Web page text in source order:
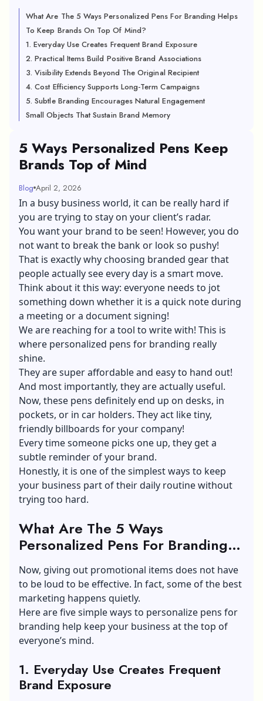
What Are The 5 Ways Personalized Pens For Branding Helps
To Keep Brands On Top Of Mind?
1. Everyday Use Creates Frequent Brand Exposure
2. Practical Items Build Positive Brand Associations
3. Visibility Extends Beyond The Original Recipient
4. Cost Efficiency Supports Long-Term Campaigns
5. Subtle Branding Encourages Natural Engagement
Small Objects That Sustain Brand Memory
5 Ways Personalized Pens Keep
Brands Top of Mind
Blog April 2, 2026
In a busy business world, it can be really hard if
you are trying to stay on your client’s radar.
You want your brand to be seen! However, you do
not want to break the bank or look so pushy!
That is exactly why choosing branded gear that
people actually see every day is a smart move.
Think about it this way: everyone needs to jot
something down whether it is a quick note during
a meeting or a document signing!
We are reaching for a tool to write with! This is
where personalized pens for branding really
shine.
They are super affordable and easy to hand out!
And most importantly, they are actually useful.
Now, these pens definitely end up on desks, in
pockets, or in car holders. They act like tiny,
friendly billboards for your company!
Every time someone picks one up, they get a
subtle reminder of your brand.
Honestly, it is one of the simplest ways to keep
your business part of their daily routine without
trying too hard.
What Are The 5 Ways
Personalized Pens For Branding
Helps To Keep Brands On Top Of
Mind?
Now, giving out promotional items does not have
to be loud to be effective. In fact, some of the best
marketing happens quietly.
Here are five simple ways to personalize pens for
branding help keep your business at the top of
everyone’s mind.
1. Everyday Use Creates Frequent
Brand Exposure